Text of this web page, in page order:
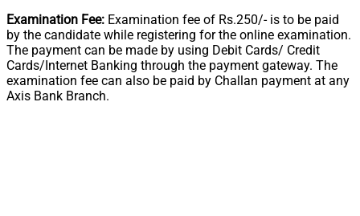
Examination Fee: Examination fee of Rs.250/- is to be paid
by the candidate while registering for the online examination.
The payment can be made by using Debit Cards/ Credit
Cards/Internet Banking through the payment gateway. The
examination fee can also be paid by Challan payment at any
Axis Bank Branch.